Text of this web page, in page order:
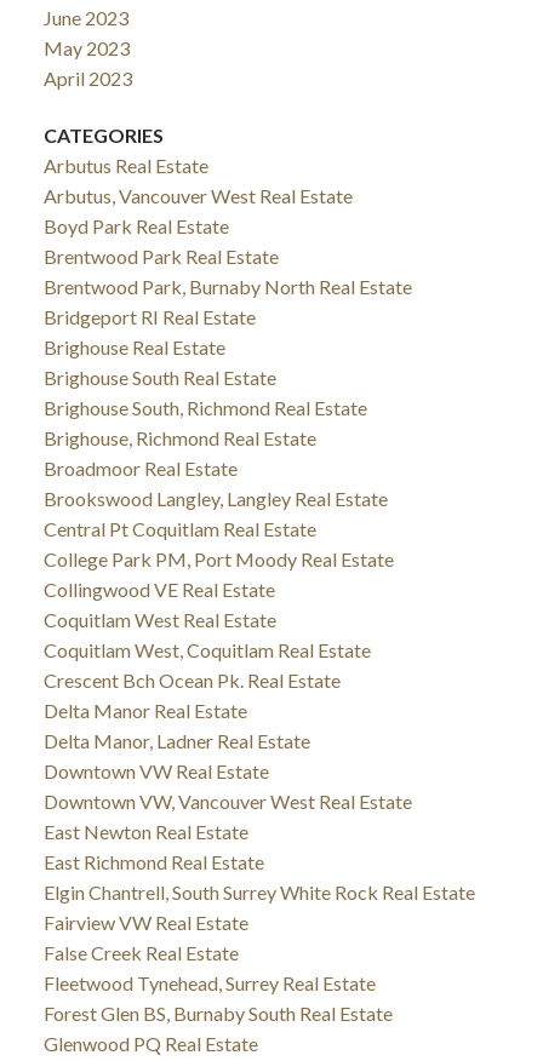
June 2023
May 2023
April 2023
CATEGORIES
Arbutus Real Estate
Arbutus, Vancouver West Real Estate
Boyd Park Real Estate
Brentwood Park Real Estate
Brentwood Park, Burnaby North Real Estate
Bridgeport RI Real Estate
Brighouse Real Estate
Brighouse South Real Estate
Brighouse South, Richmond Real Estate
Brighouse, Richmond Real Estate
Broadmoor Real Estate
Brookswood Langley, Langley Real Estate
Central Pt Coquitlam Real Estate
College Park PM, Port Moody Real Estate
Collingwood VE Real Estate
Coquitlam West Real Estate
Coquitlam West, Coquitlam Real Estate
Crescent Bch Ocean Pk. Real Estate
Delta Manor Real Estate
Delta Manor, Ladner Real Estate
Downtown VW Real Estate
Downtown VW, Vancouver West Real Estate
East Newton Real Estate
East Richmond Real Estate
Elgin Chantrell, South Surrey White Rock Real Estate
Fairview VW Real Estate
False Creek Real Estate
Fleetwood Tynehead, Surrey Real Estate
Forest Glen BS, Burnaby South Real Estate
Glenwood PQ Real Estate